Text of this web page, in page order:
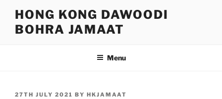
content
HONG KONG DAWOODI
BOHRA JAMAAT
Menu
POSTED
27TH JULY 2021 BY HKJAMAAT